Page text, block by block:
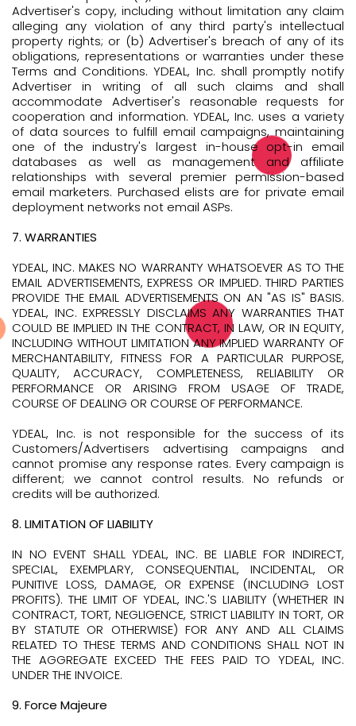
Advertiser's copy, including without limitation any claim
alleging any violation of any third party's intellectual
property rights; or (b) Advertiser's breach of any of its
obligations, representations or warranties under these
Terms and Conditions. YDEAL, Inc. shall promptly notify
Advertiser in writing of all such claims and shall
accommodate Advertiser's reasonable requests for
cooperation and information. YDEAL, Inc. uses a variety
of data sources to fulfill email campaigns, maintaining
one of the industry's largest in-house opt-in email
databases as well as management and affiliate
relationships with several premier permission-based
email marketers. Purchased elists are for private email
deployment networks not email ASPs.
7. WARRANTIES
YDEAL, INC. MAKES NO WARRANTY WHATSOEVER AS TO THE
EMAIL ADVERTISEMENTS, EXPRESS OR IMPLIED. THIRD PARTIES
PROVIDE THE EMAIL ADVERTISEMENTS ON AN "AS IS" BASIS.
YDEAL, INC. EXPRESSLY DISCLAIMS ANY WARRANTIES THAT
COULD BE IMPLIED IN THE CONTRACT, IN LAW, OR IN EQUITY,
INCLUDING WITHOUT LIMITATION ANY IMPLIED WARRANTY OF
MERCHANTABILITY, FITNESS FOR A PARTICULAR PURPOSE,
QUALITY, ACCURACY, COMPLETENESS, RELIABILITY OR
PERFORMANCE OR ARISING FROM USAGE OF TRADE,
COURSE OF DEALING OR COURSE OF PERFORMANCE.
YDEAL, Inc. is not responsible for the success of its
Customers/Advertisers advertising campaigns and
cannot promise any response rates. Every campaign is
different; we cannot control results. No refunds or
credits will be authorized.
8. LIMITATION OF LIABILITY
IN NO EVENT SHALL YDEAL, INC. BE LIABLE FOR INDIRECT,
SPECIAL, EXEMPLARY, CONSEQUENTIAL, INCIDENTAL, OR
PUNITIVE LOSS, DAMAGE, OR EXPENSE (INCLUDING LOST
PROFITS). THE LIMIT OF YDEAL, INC.'S LIABILITY (WHETHER IN
CONTRACT, TORT, NEGLIGENCE, STRICT LIABILITY IN TORT, OR
BY STATUTE OR OTHERWISE) FOR ANY AND ALL CLAIMS
RELATED TO THESE TERMS AND CONDITIONS SHALL NOT IN
THE AGGREGATE EXCEED THE FEES PAID TO YDEAL, INC.
UNDER THE INVOICE.
9. Force Majeure